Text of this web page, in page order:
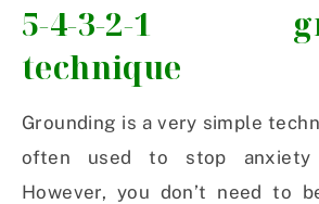
5-4-3-2-1
technique
Grounding is a very simple
often used to stop
However, you don’t need to